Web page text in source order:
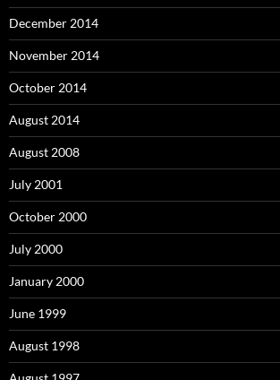
December 2014
November 2014
October 2014
August 2014
August 2008
July 2001
October 2000
July 2000
January 2000
June 1999
August 1998